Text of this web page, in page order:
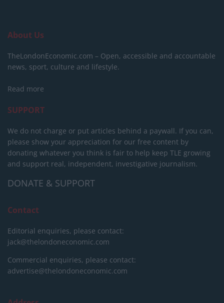
About Us
TheLondonEconomic.com – Open, accessible and accountable
news, sport, culture and lifestyle.
Read more
SUPPORT
We do not charge or put articles behind a paywall. If you can,
please show your appreciation for our free content by
donating whatever you think is fair to help keep TLE growing
and support real, independent, investigative journalism.
DONATE & SUPPORT
Contact
Editorial enquiries, please contact:
jack@thelondoneconomic.com
Commercial enquiries, please contact:
advertise@thelondoneconomic.com